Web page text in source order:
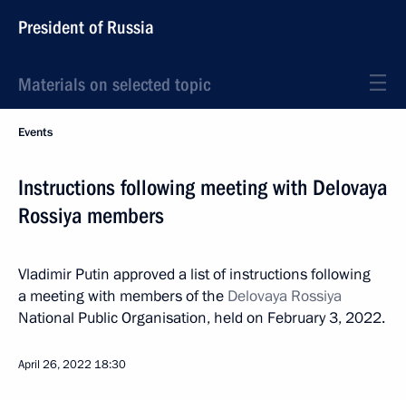
President of Russia
Materials on selected topic
Events
Instructions following meeting with Delovaya
Rossiya members
Vladimir Putin approved a list of instructions following
a meeting with members of the Delovaya Rossiya
National Public Organisation, held on February 3, 2022.
April 26, 2022 18:30